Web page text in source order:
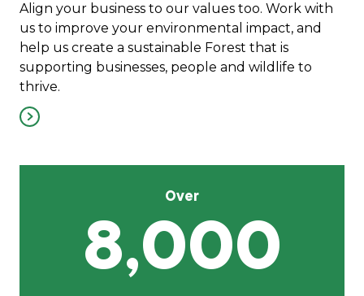
Align your business to our values too. Work with
us to improve your environmental impact, and
help us create a sustainable Forest that is
supporting businesses, people and wildlife to
thrive.
Over
8,000